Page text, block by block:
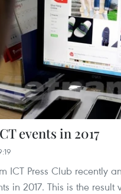
events in 2017
ICT Press Club recently
in 2017. This is the